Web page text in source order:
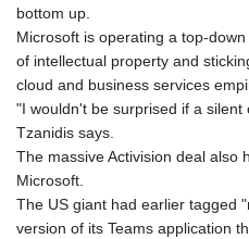
bottom up.
Microsoft is operating a top-
of intellectual property and
cloud and business services
"I wouldn't be surprised if a
Tzanidis says.
The massive Activision deal also
Microsoft.
The US giant had earlier tagged
version of its Teams application